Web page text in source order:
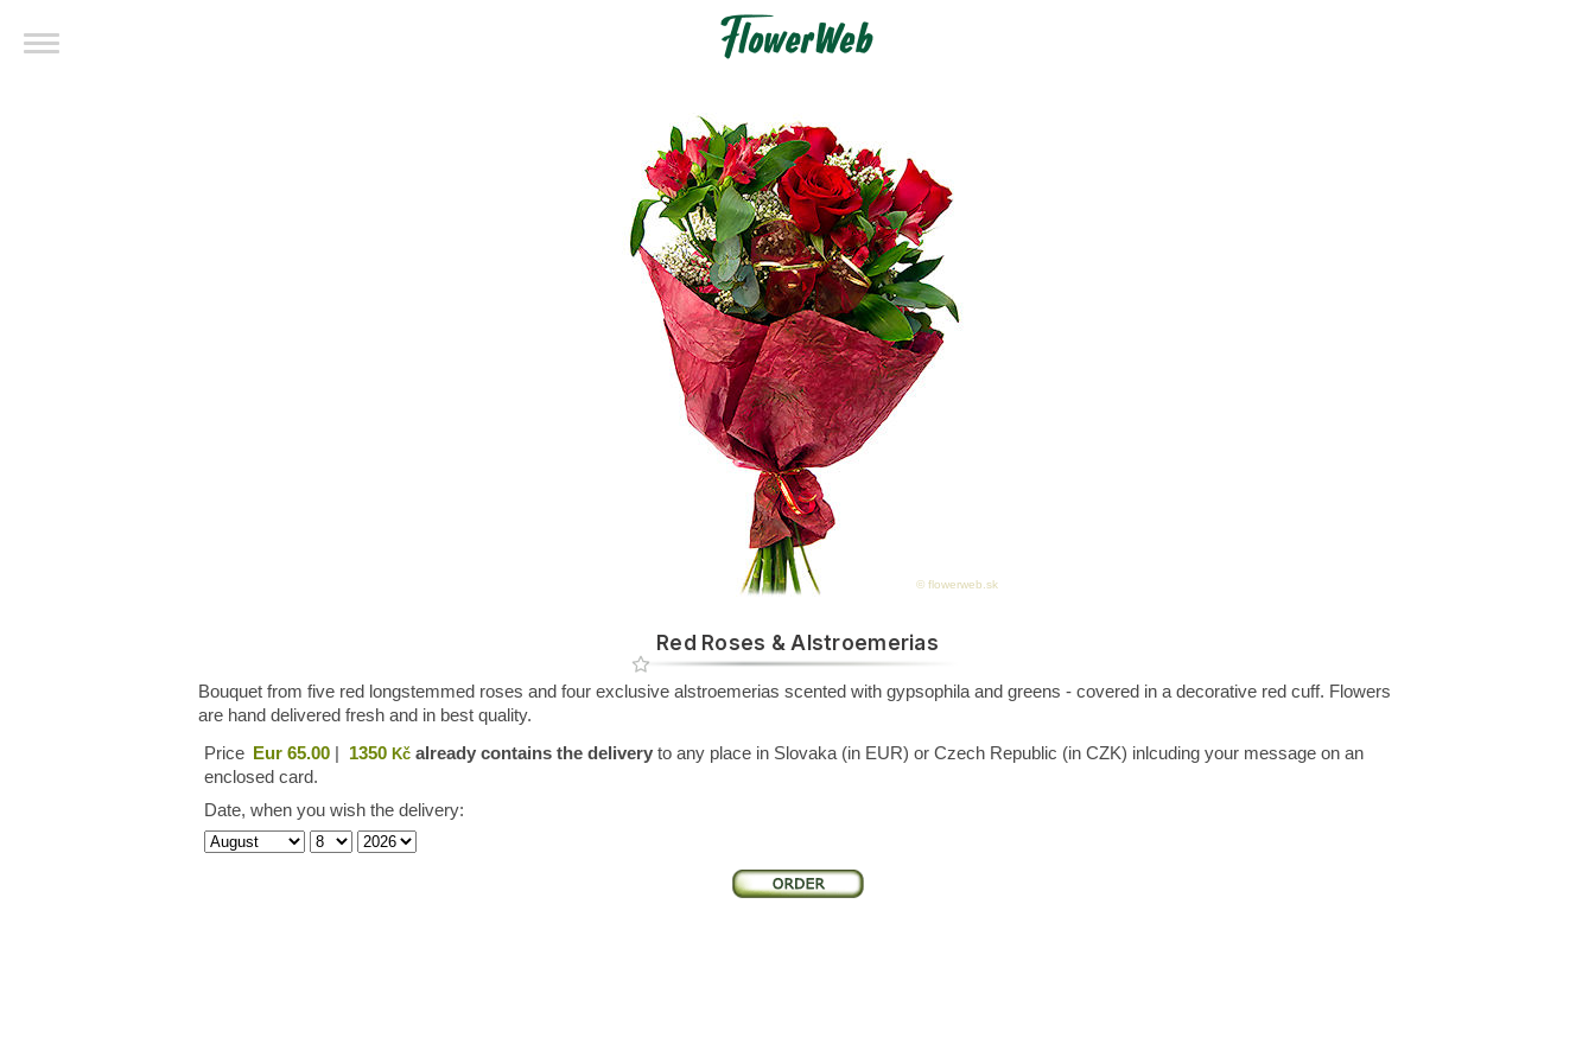
© flowerweb.sk
Red Roses & Alstroemerias
Bouquet from five red longstemmed roses and four exclusive alstroemerias scented with gypsophila and greens - covered in a decorative red cuff. Flowers
are hand delivered fresh and in best quality.
Price Eur 65.00 1350Kčalready contains the deliveryto any place in Slovaka (in EUR) or Czech Republic (in CZK) inlcuding your message on an
enclosed card.
Date, when you wish the delivery: